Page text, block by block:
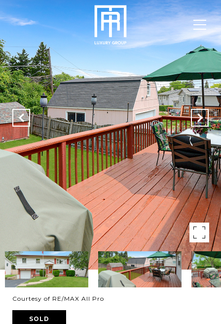
Courtesy of RE/MAX All Pro
SOLD